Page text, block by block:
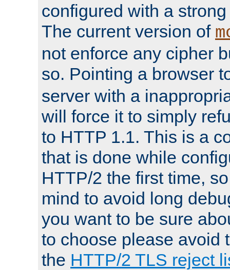
configured with a
The current version of
not enforce any cipher
so. Pointing a browser
server with a
will force it to simply
to HTTP 1.1. This is a
that is done while
HTTP/2 the first time,
mind to avoid long
you want to be sure
to choose please avoid
the HTTP/2 TLS reject